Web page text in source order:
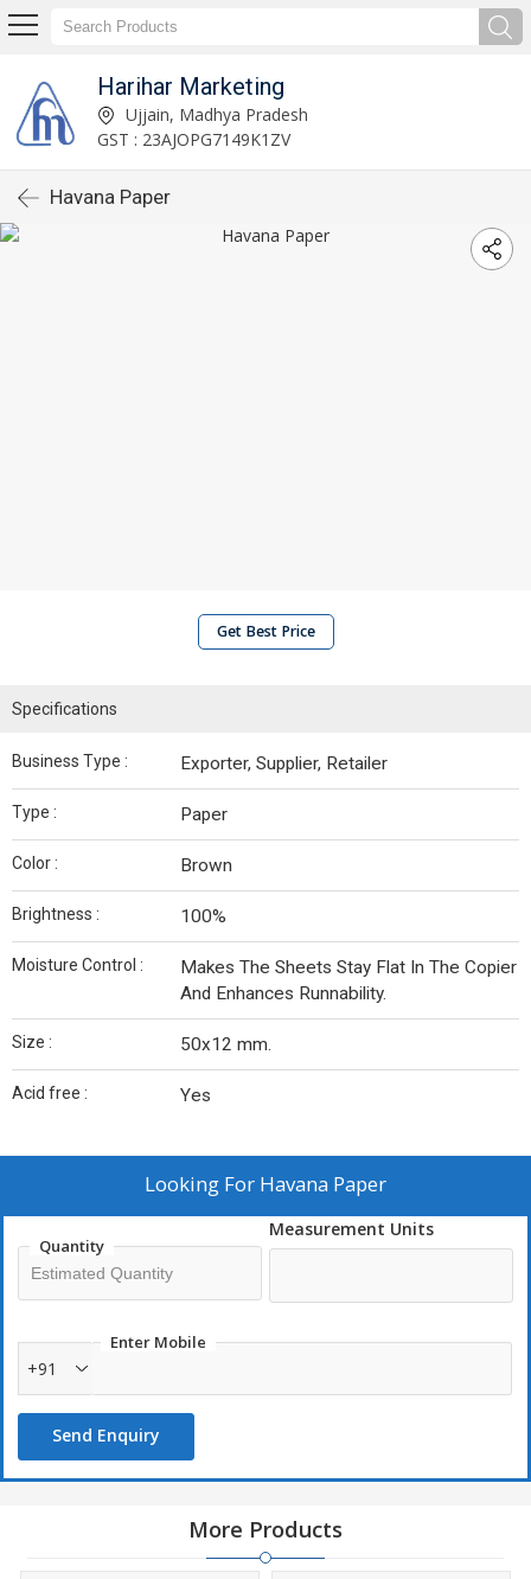
Harihar Marketing
Ujjain, Madhya Pradesh
GST : 23AJOPG7149K1ZV
Havana Paper
Get Best Price
Specifications
Business Type : Exporter, Supplier, Retailer
Type : Paper
Color : Brown
Brightness : 100%
Moisture Control :
Makes The Sheets Stay Flat In The Copier
And Enhances Runnability.
Size : 50x12 mm.
Acid free : Yes
Looking For Havana Paper
Quantity
Measurement Units
Enter Mobile
+91
Send Enquiry
More Products